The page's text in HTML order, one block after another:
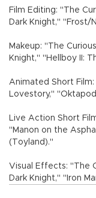
Film Editing: "The
Dark Knight," "Frost/
Makeup: "The
Knight," "Hellboy II:
Animated Short
Lovestory,"
Live Action Short
"Manon on the
(Toyland)."
Visual Effects: "The
Dark Knight," "Iron